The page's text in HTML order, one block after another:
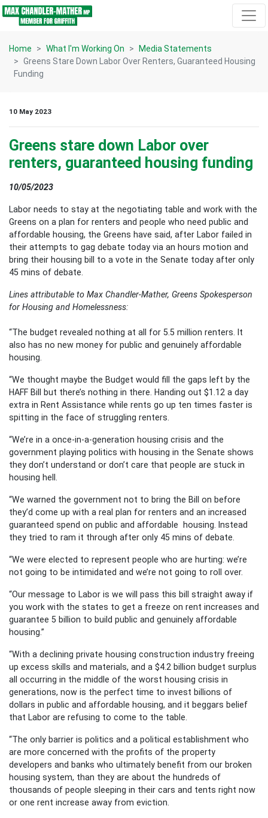
Skip navigation
Home What I'm Working On
Media Statements
Greens Stare Down Labor Over Renters, Guaranteed Housing
Funding
10 May 2023
Greens stare down Labor over
renters, guaranteed housing funding
10/05/2023
Labor needs to stay at the negotiating table and work with the
Greens on a plan for renters and people who need public and
affordable housing, the Greens have said, after Labor failed in
their attempts to gag debate today via an hours motion and
bring their housing bill to a vote in the Senate today after only
45 mins of debate.
Lines attributable to Max Chandler-Mather, Greens Spokesperson
for Housing and Homelessness:
“The budget revealed nothing at all for 5.5 million renters. It
also has no new money for public and genuinely affordable
housing.
“We thought maybe the Budget would fill the gaps left by the
HAFF Bill but there’s nothing in there. Handing out $1.12 a day
extra in Rent Assistance while rents go up ten times faster is
spitting in the face of struggling renters.
“We’re in a once-in-a-generation housing crisis and the
government playing politics with housing in the Senate shows
they don’t understand or don’t care that people are stuck in
housing hell.
“We warned the government not to bring the Bill on before
they’d come up with a real plan for renters and an increased
guaranteed spend on public and affordable housing. Instead
they tried to ram it through after only 45 mins of debate.
“We were elected to represent people who are hurting: we’re
not going to be intimidated and we’re not going to roll over.
“Our message to Labor is we will pass this bill straight away if
you work with the states to get a freeze on rent increases and
guarantee 5 billion to build public and genuinely affordable
housing.”
“With a declining private housing construction industry freeing
up excess skills and materials, and a $4.2 billion budget surplus
all occurring in the middle of the worst housing crisis in
generations, now is the perfect time to invest billions of
dollars in public and affordable housing, and it beggars belief
that Labor are refusing to come to the table.
“The only barrier is politics and a political establishment who
are more concerned with the profits of the property
developers and banks who ultimately benefit from our broken
housing system, than they are about the hundreds of
thousands of people sleeping in their cars and tents right now
or one rent increase away from eviction.